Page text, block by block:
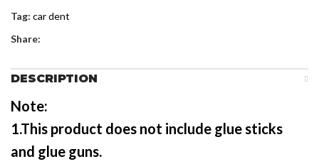
Tag: car dent
Share:
DESCRIPTION
Note:
1.This product does not include glue sticks
and glue guns.